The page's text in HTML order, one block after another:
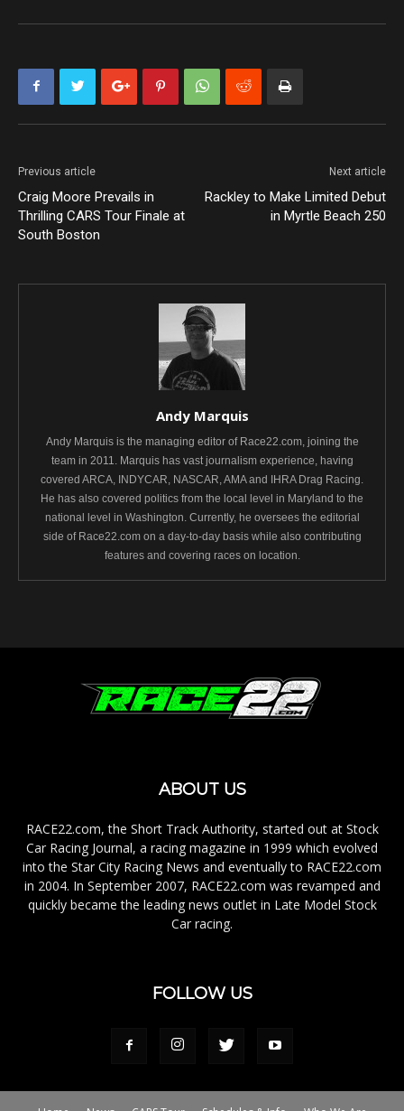
Previous article
Craig Moore Prevails in
Thrilling CARS Tour Finale at
South Boston
Next article
Rackley to Make Limited Debut
in Myrtle Beach 250
Andy Marquis
Andy Marquis is the managing editor of Race22.com, joining the
team in 2011. Marquis has vast journalism experience, having
covered ARCA, INDYCAR, NASCAR, AMA and IHRA Drag Racing.
He has also covered politics from the local level in Maryland to the
national level in Washington. Currently, he oversees the editorial
side of Race22.com on a day-to-day basis while also contributing
features and covering races on location.
ABOUT US
RACE22.com, the Short Track Authority, started out at Stock
Car Racing Journal, a racing magazine in 1999 which evolved
into the Star City Racing News and eventually to RACE22.com
in 2004. In September 2007, RACE22.com was revamped and
quickly became the leading news outlet in Late Model Stock
Car racing.
FOLLOW US